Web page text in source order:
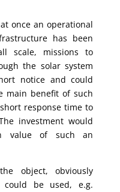
once an operational
has been
scale, missions to
the solar system
notice and could
main benefit of such
response time to
investment would
value of such an
object, obviously
could be used, e.g.